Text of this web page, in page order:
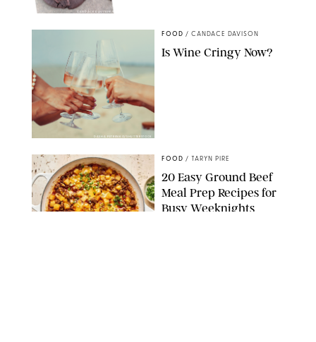
CANDACE DAVISON/BETTY CROCKER/BRAMI
DASHA PETRENKO/SHUTTERSTOCK
FOOD / CANDACE DAVISON
Is Wine Cringy Now?
FOOD / TARYN PIRE
20 Easy Ground Beef
Meal Prep Recipes for
Busy Weeknights